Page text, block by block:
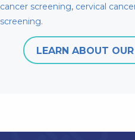
cancer screening, cervical
screening.
LEARN ABOUT